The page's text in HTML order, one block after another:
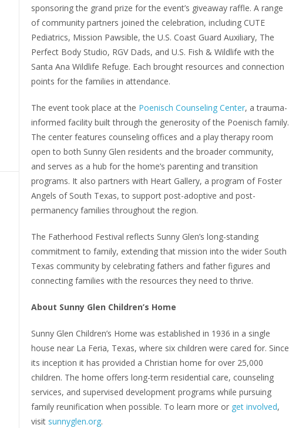
sponsoring the grand prize for the event’s giveaway raffle. A range
of community partners joined the celebration, including CUTE
Pediatrics, Mission Pawsible, the U.S. Coast Guard Auxiliary, The
Perfect Body Studio, RGV Dads, and U.S. Fish & Wildlife with the
Santa Ana Wildlife Refuge. Each brought resources and connection
points for the families in attendance.
The event took place at the Poenisch Counseling Center, a trauma-
informed facility built through the generosity of the Poenisch family.
The center features counseling offices and a play therapy room
open to both Sunny Glen residents and the broader community,
and serves as a hub for the home’s parenting and transition
programs. It also partners with Heart Gallery, a program of Foster
Angels of South Texas, to support post-adoptive and post-
permanency families throughout the region.
The Fatherhood Festival reflects Sunny Glen’s long-standing
commitment to family, extending that mission into the wider South
Texas community by celebrating fathers and father figures and
connecting families with the resources they need to thrive.
About Sunny Glen Children’s Home
Sunny Glen Children’s Home was established in 1936 in a single
house near La Feria, Texas, where six children were cared for. Since
its inception it has provided a Christian home for over 25,000
children. The home offers long-term residential care, counseling
services, and supervised development programs while pursuing
family reunification when possible. To learn more orget involved,
visit sunnyglen.org.